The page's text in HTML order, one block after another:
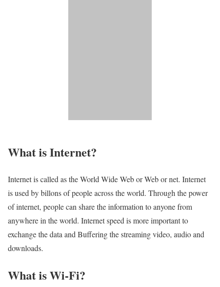
What is Internet?​
Internet is called as the World Wide Web or Web or net. Internet
is used by billons of people across the world. Through the power
of internet, people can share the information to anyone from
anywhere in the world. Internet speed is more important to
exchange the data and Buffering the streaming video, audio and
downloads.
What is Wi-Fi?